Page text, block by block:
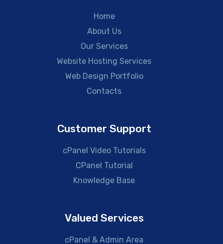
Home
About Us
Our Services
Website Hosting Services
Web Design Portfolio
Contacts
Customer Support
cPanel Video Tutorials
CPanel Tutorial
Knowledge Base
Valued Services
cPanel & Admin Area